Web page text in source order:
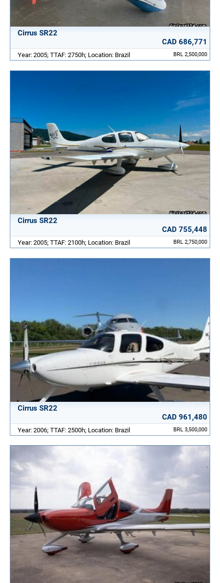
Cirrus SR22
CAD 686,771
BRL 2,500,000
Year: 2005; TTAF: 2750h; Location: Brazil
Cirrus SR22
CAD 755,448
BRL 2,750,000
Year: 2005; TTAF: 2100h; Location: Brazil
Cirrus SR22
CAD 961,480
BRL 3,500,000
Year: 2006; TTAF: 2500h; Location: Brazil